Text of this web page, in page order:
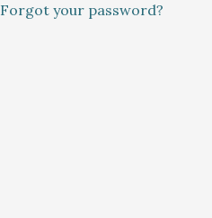
Forgot your password?